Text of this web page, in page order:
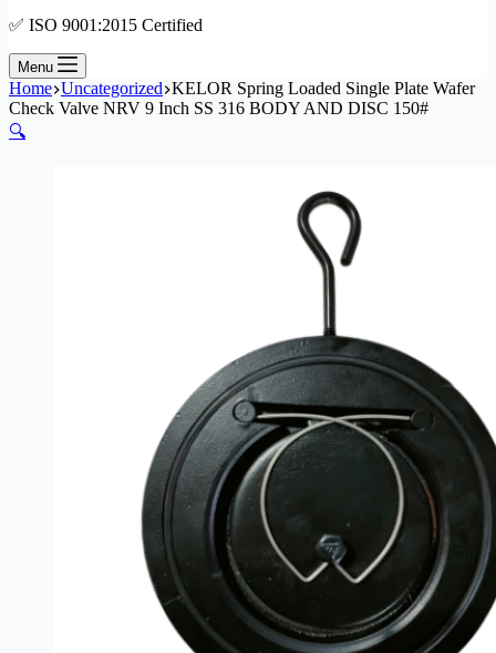
✅ ISO 9001:2015 Certified
Menu
Home Uncategorized KELOR Spring Loaded Single Plate Wafer
Check Valve NRV 9 Inch SS 316 BODY AND DISC 150#
🔍